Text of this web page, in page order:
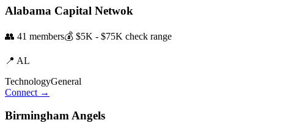
Alabama Capital Netwok
👥 41 members💰 $5K - $75K check range
📍 AL
TechnologyGeneral
Connect →
Birmingham Angels